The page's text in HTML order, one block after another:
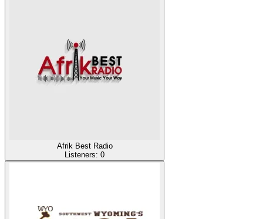
Afrik Best Radio
Listeners: 0